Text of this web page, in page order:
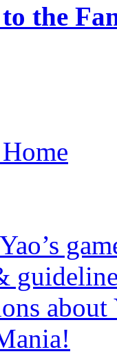
the
about